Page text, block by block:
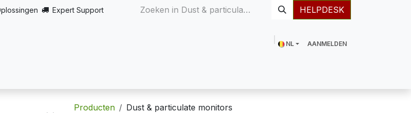
Expert Support HELPDESK
NL AANMELDEN
Producten Dust & particulate monitors